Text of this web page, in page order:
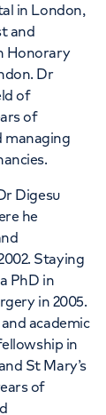
in London,
and
Honorary
Dr
of
of
managing
Digesu
he
Staying
PhD in
in 2005.
academic
in
St Mary’s
of